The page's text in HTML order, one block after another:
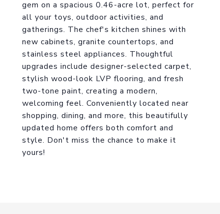
gem on a spacious 0.46-acre lot, perfect for
all your toys, outdoor activities, and
gatherings. The chef's kitchen shines with
new cabinets, granite countertops, and
stainless steel appliances. Thoughtful
upgrades include designer-selected carpet,
stylish wood-look LVP flooring, and fresh
two-tone paint, creating a modern,
welcoming feel. Conveniently located near
shopping, dining, and more, this beautifully
updated home offers both comfort and
style. Don't miss the chance to make it
yours!